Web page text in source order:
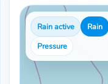
Rain active Rain
Pressure